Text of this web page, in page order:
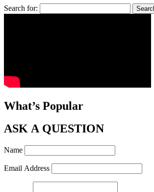
Search for:
What’s Popular
ASK A QUESTION
Name
Email Address